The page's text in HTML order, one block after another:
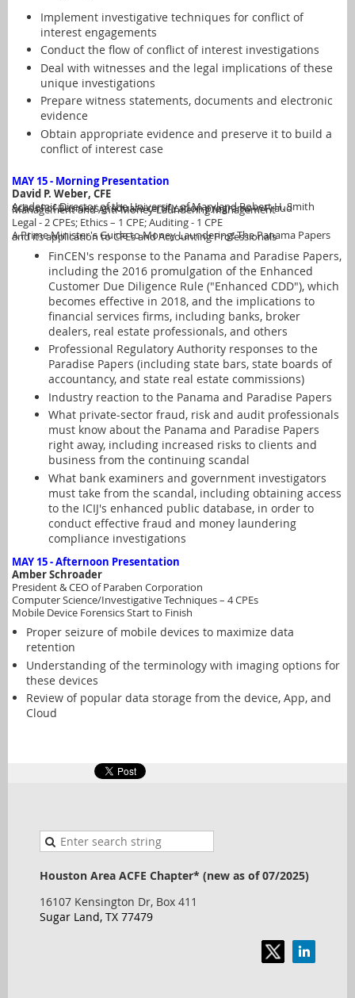
Implement investigative techniques for conflict of
interest engagements
Conduct the flow of conflict of interest investigations
Deal with witnesses and the legal implications of these
unique investigations
Prepare witness statements, documents and electronic
evidence
Obtain appropriate evidence and preserve it to build a
conflict of interest case
MAY 15 - Morning Presentation
David P. Weber, CFE
Academic Director of the University of Maryland Robert H. Smith School of Business graduate certification programs in Fraud Management and Anti-Money Laundering Management
Legal - 2 CPEs; Ethics – 1 CPE; Auditing - 1 CPE
A Prime Minister's Guide to Money Laundering: The Panama Papers and its application to CFEs and Accounting Professionals
FinCEN's response to the Panama and Paradise Papers,
including the 2016 promulgation of the Enhanced
Customer Due Diligence Rule ("Enhanced CDD"), which
becomes effective in 2018, and the implications to
financial services firms, including banks, broker
dealers, real estate professionals, and others
Professional Regulatory Authority responses to the
Paradise Papers (including state bars, state boards of
accountancy, and state real estate commissions)
Industry reaction to the Panama and Paradise Papers
What private-sector fraud, risk and audit professionals
must know about the Panama and Paradise Papers
right away, including increased risks to clients and
business from the continuing scandal
What bank examiners and government investigators
must take from the scandal, including obtaining access
to the ICIJ's enhanced public database, in order to
conduct effective fraud and money laundering
compliance investigations
MAY 15 - Afternoon Presentation
Amber Schroader
President & CEO of Paraben Corporation
Computer Science/Investigative Techniques – 4CPEs
Mobile Device Forensics Start to Finish
Proper seizure of mobile devices to maximize data
retention
Understanding of the terminology with imaging options for
these devices
Review of popular data storage from the device, App, and
Cloud
Houston Area ACFE Chapter* (new as of 07/2025)
16107 Kensington Dr, Box 411
Sugar Land, TX 77479